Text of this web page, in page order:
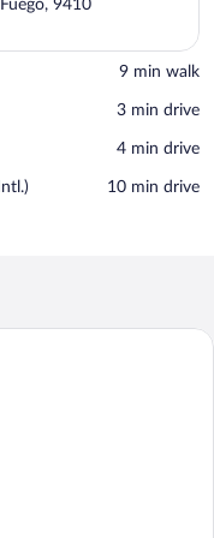
9410
‪9 min walk‬
‪3 min drive‬
‪4 min drive‬
‪10 min drive‬
with a bed, a television